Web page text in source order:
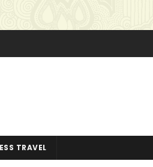
TRAVEL